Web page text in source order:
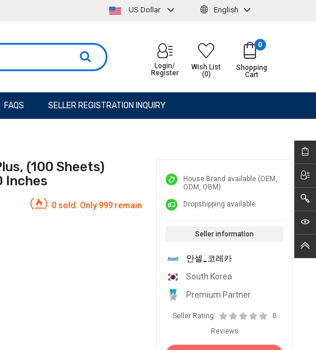
US Dollar English
Shopping
Cart
0
Wish List
(0)
Login/
Register
FAQS SELLER REGISTRATION INQUIRY
(100 Sheets)
Inches
0 sold. Only 999 remain
House Brand available (OEM,
ODM, OBM)
Dropshipping available
Seller information
안셀_코레카
South Korea
Premium Partner
Seller Rating:
0
Reviews